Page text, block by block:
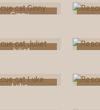
Ginny
Juliet
Luke